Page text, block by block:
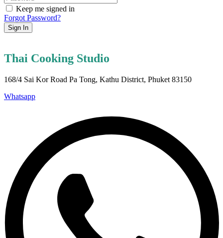
Keep me signed in
Forgot Password?
Sign In
Thai Cooking Studio
168/4 Sai Kor Road Pa Tong, Kathu District, Phuket 83150
Whatsapp